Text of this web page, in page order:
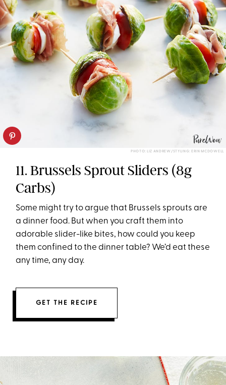
PHOTO: LIZ ANDREW/STYLING: ERIN MCDOWELL
11. Brussels Sprout Sliders (8g
Carbs)
Some might try to argue that Brussels sprouts are
a dinner food. But when you craft them into
adorable slider-like bites, how could you keep
them confined to the dinner table? We’d eat these
any time, any day.
GET THE RECIPE